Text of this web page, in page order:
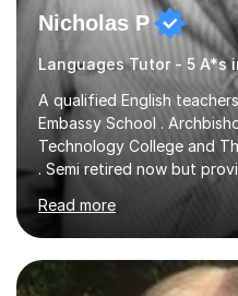
Nicholas P
A qualified English
Embassy School .
Technology College and
. Semi retired now but
to one basisin the London
teach English Primary , key
Common entrance and
allexamspecifications ,
currently a part timeexam
Read more